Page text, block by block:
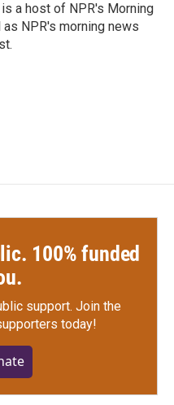
a host of NPR's Morning
NPR's morning news
100% funded
support. Join the
today!